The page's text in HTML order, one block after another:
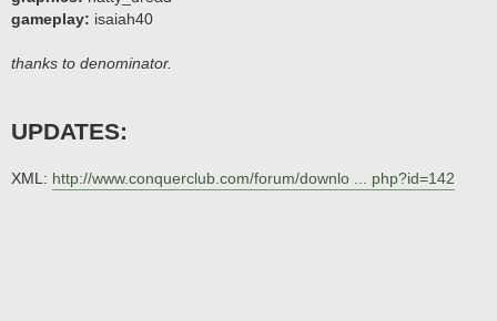
gameplay: isaiah40
thanks to denominator.
UPDATES:
XML: http://www.conquerclub.com/forum/downlo ... php?id=142